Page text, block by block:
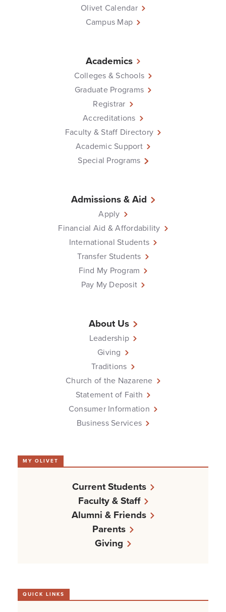
Olivet Calendar
Campus Map
Academics
Colleges & Schools
Graduate Programs
Registrar
Accreditations
Faculty & Staff Directory
Academic Support
Special Programs
Admissions & Aid
Apply
Financial Aid & Affordability
International Students
Transfer Students
Find My Program
Pay My Deposit
About Us
Leadership
Giving
Traditions
Church of the Nazarene
Statement of Faith
Consumer Information
Business Services
MY OLIVET
Current Students
Faculty & Staff
Alumni & Friends
Parents
Giving
QUICK LINKS